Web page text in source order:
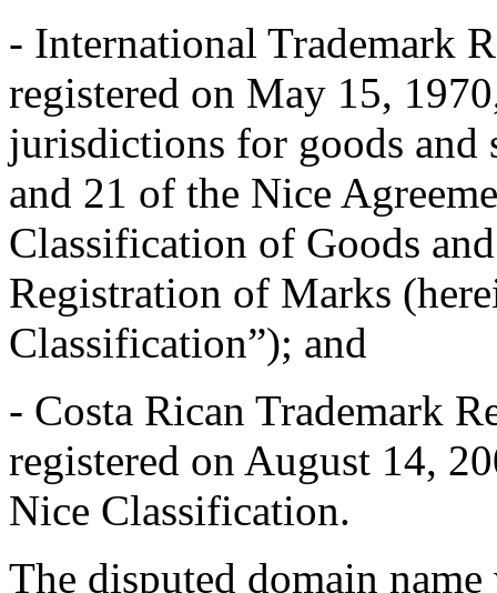
- International Trademark
registered on May 15,
jurisdictions for goods and
and 21 of the Nice
Classification of Goods
Registration of Marks
Classification”); and
- Costa Rican Trademark
registered on August 14,
Nice Classification.
The disputed domain